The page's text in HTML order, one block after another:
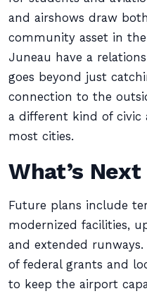
and airshows draw
community asset in
Juneau have a
goes beyond just
connection to the
a different kind of civic
most cities.
What’s Next
Future plans include
modernized facilities,
and extended
of federal grants and
to keep the airport